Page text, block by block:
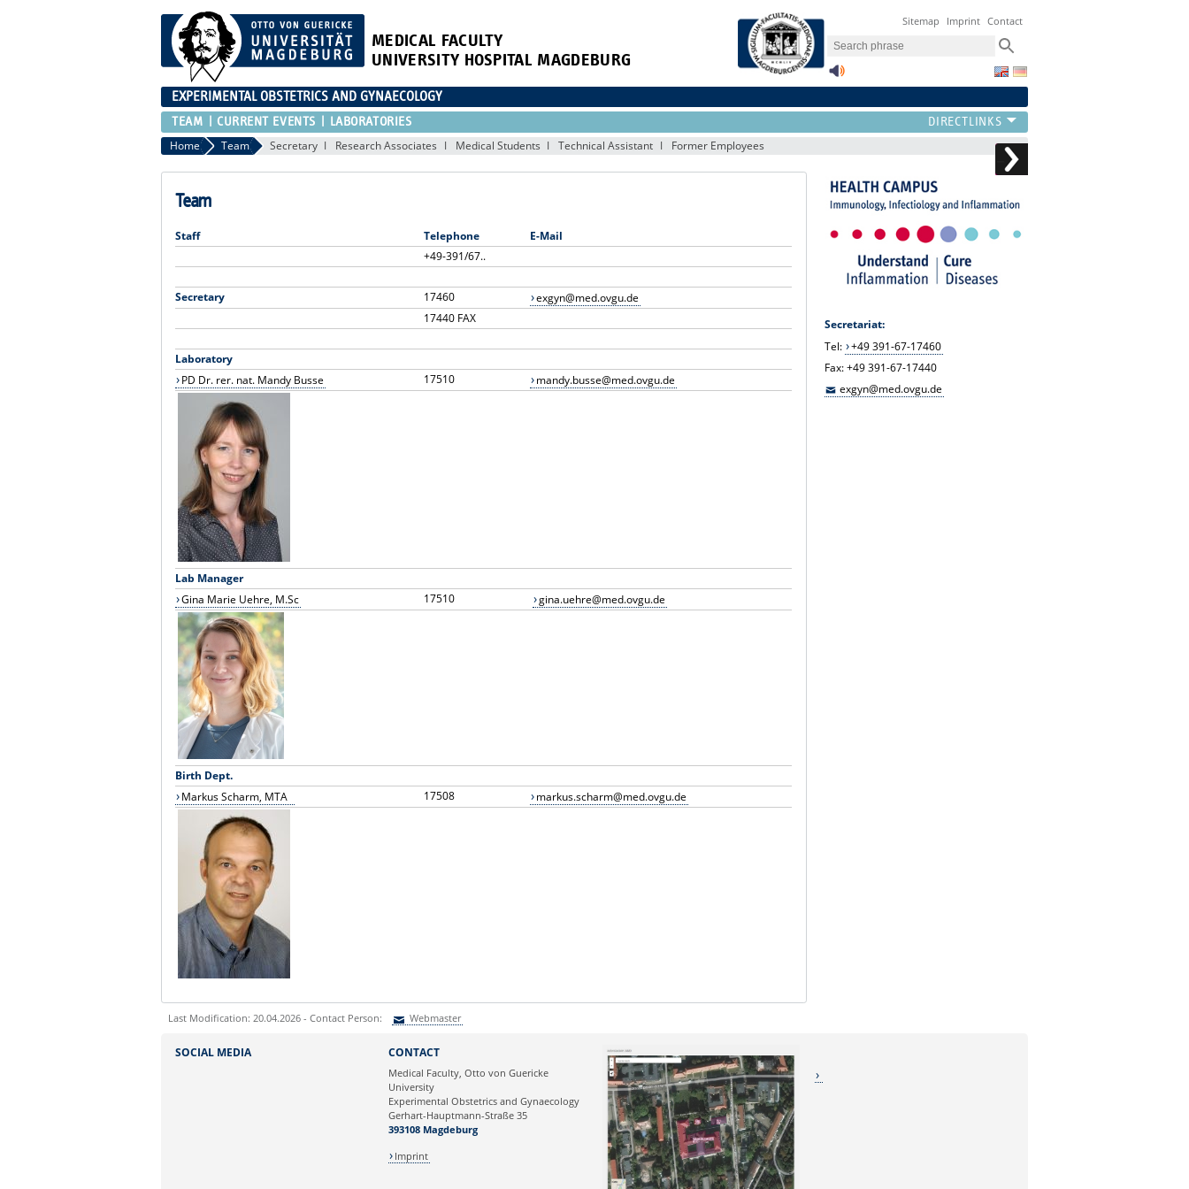
MEDICAL FACULTY
UNIVERSITY HOSPITAL MAGDEBURG
Sitemap Imprint Contact
EXPERIMENTAL OBSTETRICS AND GYNAECOLOGY
TEAM CURRENT EVENTS LABORATORIES
Home Team Secretary Research Associates Medical Students Technical Assistant Former Employees
Team
Staff Telephone
E-Mail
+49-391/67..
Secretary 17460
exgyn@med.ovgu.de
17440 FAX
Laboratory
PD Dr. rer. nat. Mandy Busse
17510 mandy.busse@med.ovgu.de
Lab Manager
Gina Marie Uehre, M.Sc
17510 gina.uehre@med.ovgu.de
Birth Dept.
Markus Scharm, MTA
17508 markus.scharm@med.ovgu.de
Secretariat:
Tel: +49 391-67-17460
Fax: +49 391-67-17440
exgyn@med.ovgu.de
Last Modification: 20.04.2026 - Contact Person: Webmaster
SOCIAL MEDIA CONTACT
Medical Faculty, Otto von Guericke
University
Experimental Obstetrics and Gynaecology
Gerhart-Hauptmann-Straße 35
393108 Magdeburg
Imprint